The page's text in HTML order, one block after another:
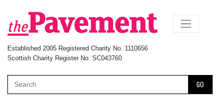
Established 2005 Registered Charity No. 1110656
Scottish Charity Register No. SC043760
GO
×